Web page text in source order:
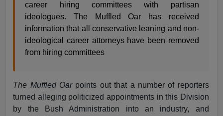
career hiring committees with partisan
ideologues. The Muffled Oar has received
information that all conservative leaning and non-
ideological career attorneys have been removed
from hiring committees
The Muffled Oar points out that a number of reporters
turned alleging politicized appointments in this Division
by the Bush Administration into an industry, and